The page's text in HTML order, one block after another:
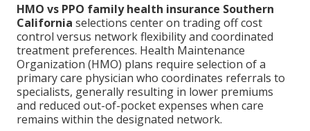
HMO vs PPO family health insurance Southern
California selections center on trading off cost
control versus network flexibility and coordinated
treatment preferences. Health Maintenance
Organization (HMO) plans require selection of a
primary care physician who coordinates referrals to
specialists, generally resulting in lower premiums
and reduced out-of-pocket expenses when care
remains within the designated network.